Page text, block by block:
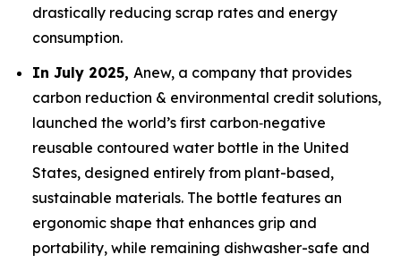
drastically reducing scrap rates and energy
consumption.
In July 2025, Anew, a company that provides
carbon reduction & environmental credit solutions,
launched the world’s first carbon‑negative
reusable contoured water bottle in the United
States, designed entirely from plant-based,
sustainable materials. The bottle features an
ergonomic shape that enhances grip and
portability, while remaining dishwasher-safe and